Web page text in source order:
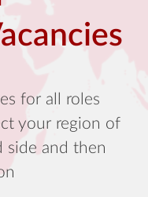
for all roles
your region of
side and then